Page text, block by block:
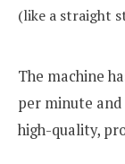
(like a straight
The machine
per minute
high-quality,